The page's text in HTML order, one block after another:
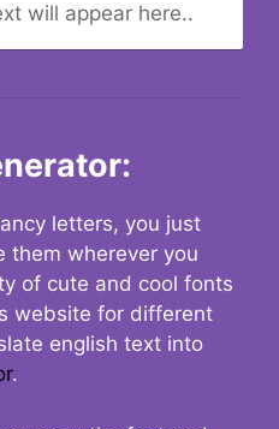
will appear here..
letters, you just
them wherever you
of cute and cool fonts
website for different
english text into
.